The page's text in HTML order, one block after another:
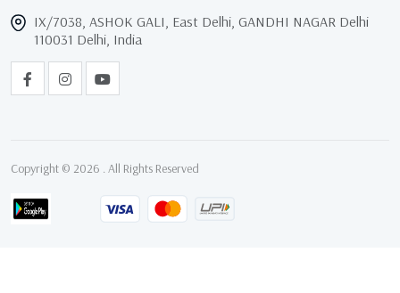
IX/7038, ASHOK GALI, East Delhi, GANDHI NAGAR Delhi
110031 Delhi, India
Copyright © 2026 . All Rights Reserved